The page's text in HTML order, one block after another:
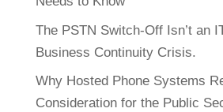
The PSTN Switch-Off Isn’t an
Business Continuity Crisis.
Why Hosted Phone Systems
Consideration for the Public